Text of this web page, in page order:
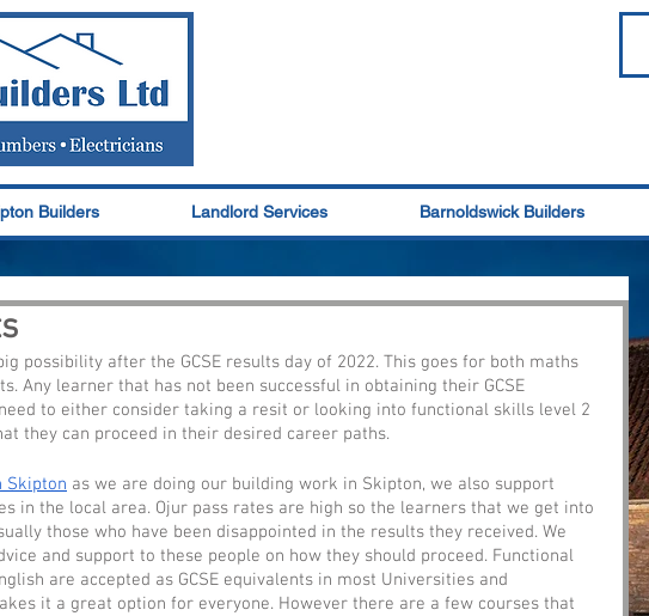
Builders Landlord Services Barnoldswick Builders
possibility after the GCSE results day of 2022. This goes for both maths
Any learner that has not been successful in obtaining their GCSE
to either consider taking a resit or looking into functional skills level 2
they can proceed in their desired career paths.
Skipton as we are doing our building work in Skipton, we also support
in the local area. Ojur pass rates are high so the learners that we get into
those who have been disappointed in the results they received. We
and support to these people on how they should proceed. Functional
are accepted as GCSE equivalents in most Universities and
it a great option for everyone. However there are a few courses that